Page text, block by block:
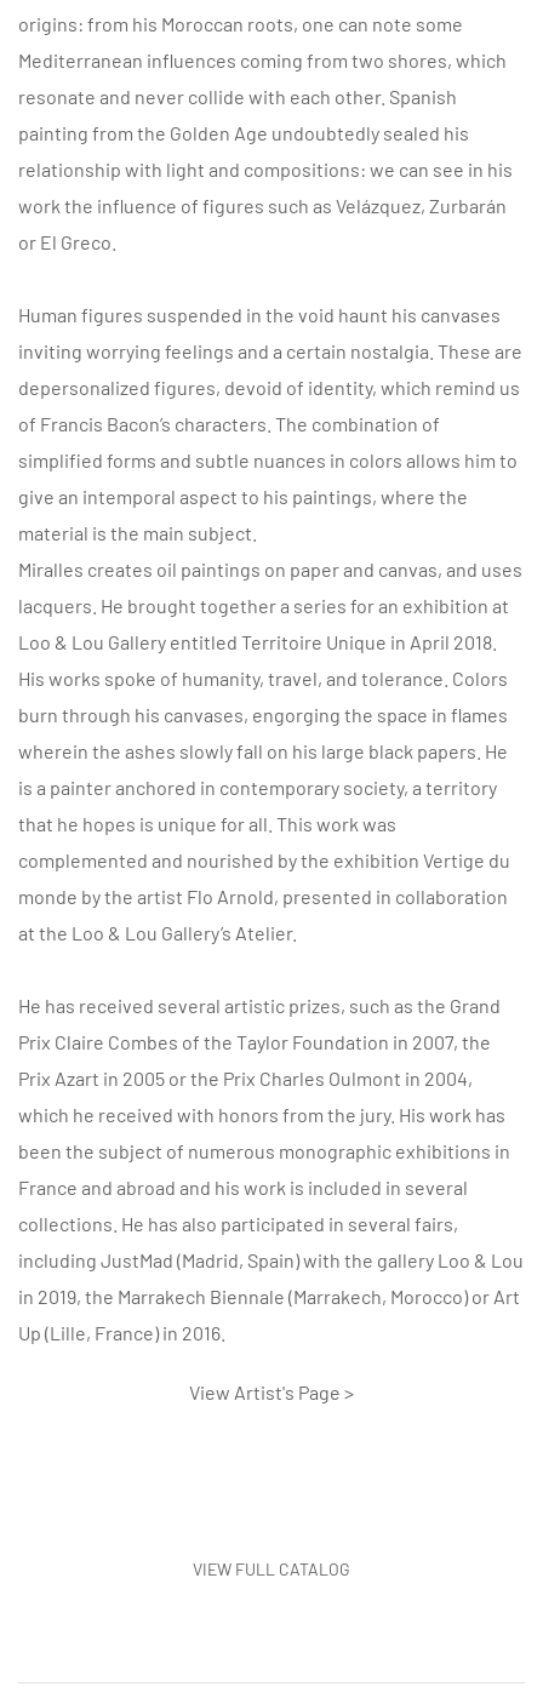
origins: from his Moroccan roots, one can note some
Mediterranean influences coming from two shores, which
resonate and never collide with each other. Spanish
painting from the Golden Age undoubtedly sealed his
relationship with light and compositions: we can see in his
work the influence of figures such as Velázquez, Zurbarán
or El Greco.
Human figures suspended in the void haunt his canvases
inviting worrying feelings and a certain nostalgia. These are
depersonalized figures, devoid of identity, which remind us
of Francis Bacon’s characters. The combination of
simplified forms and subtle nuances in colors allows him to
give an intemporal aspect to his paintings, where the
material is the main subject.
Miralles creates oil paintings on paper and canvas, and uses
lacquers. He brought together a series for an exhibition at
Loo & Lou Gallery entitled Territoire Unique in April 2018.
His works spoke of humanity, travel, and tolerance. Colors
burn through his canvases, engorging the space in flames
wherein the ashes slowly fall on his large black papers. He
is a painter anchored in contemporary society, a territory
that he hopes is unique for all. This work was
complemented and nourished by the exhibition Vertige du
monde by the artist Flo Arnold, presented in collaboration
at the Loo & Lou Gallery’s Atelier.
He has received several artistic prizes, such as the Grand
Prix Claire Combes of the Taylor Foundation in 2007, the
Prix Azart in 2005 or the Prix Charles Oulmont in 2004,
which he received with honors from the jury. His work has
been the subject of numerous monographic exhibitions in
France and abroad and his work is included in several
collections. He has also participated in several fairs,
including JustMad (Madrid, Spain) with the gallery Loo & Lou
in 2019, the Marrakech Biennale (Marrakech, Morocco) or Art
Up (Lille, France) in 2016.
View Artist's Page >
VIEW FULL CATALOG